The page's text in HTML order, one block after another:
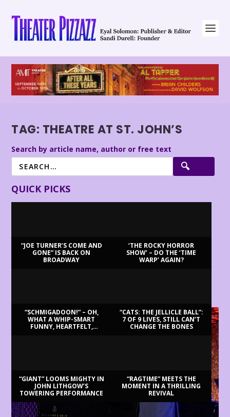
TAG: THEATRE AT ST. JOHN’S
Search by article name, author or free text
QUICK PICKS
“JOE TURNER’S COME AND
GONE” IS BACK ON
BROADWAY
‘THE ROCKY HORROR
SHOW’ – DO THE ‘TIME
WARP’ AGAIN?
“SCHMIGADOON!” – OH,
WHAT A WHIP-SMART
FUNNY, HEARTFELT,
“CATS: THE JELLICLE BALL”:
7 OF 9 LIVES, STILL CAN’T
CHANGE THE BONES
“GIANT” LOOMS MIGHTY IN
JOHN LITHGOW’S
TOWERING PERFORMANCE
“RAGTIME” MEETS THE
MOMENT IN A THRILLING
REVIVAL